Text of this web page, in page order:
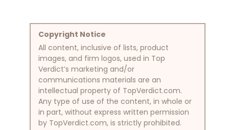
Copyright Notice
All content, inclusive of lists, product
images, and firm logos, used in Top
Verdict’s marketing and/or
communications materials are an
intellectual property of TopVerdict.com.
Any type of use of the content, in whole or
in part, without express written permission
by TopVerdict.com, is strictly prohibited.